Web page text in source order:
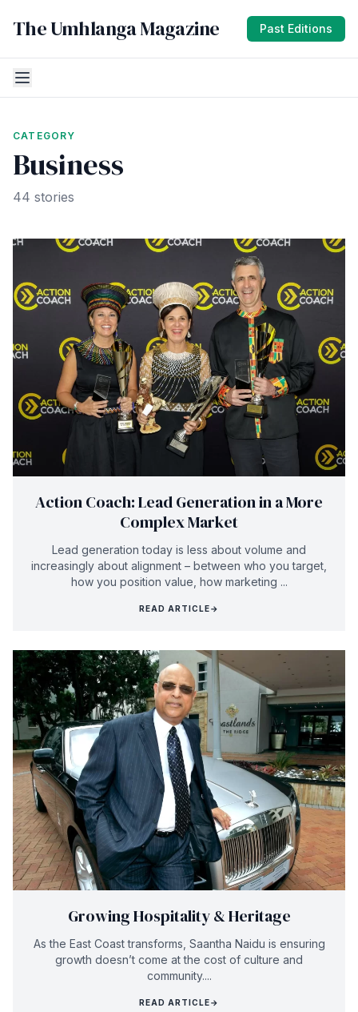
The Umhlanga Magazine Past Editions
CATEGORY
Business
44 stories
Action Coach: Lead Generation in a More
Complex Market
Lead generation today is less about volume and
increasingly about alignment – between who you target,
how you position value, how marketing ...
READ ARTICLE→
Growing Hospitality & Heritage
As the East Coast transforms, Saantha Naidu is ensuring
growth doesn’t come at the cost of culture and
community....
READ ARTICLE→